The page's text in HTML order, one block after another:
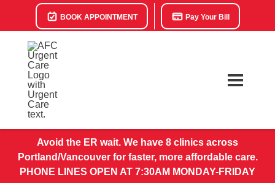
BOOK APPOINTMENT Pay Your Bill
Avoid the ER wait. We have 8 clinics across
Portland/Vancouver for faster, more affordable care.
PHONE LINES OPEN AT 7:30AM MONDAY-FRIDAY